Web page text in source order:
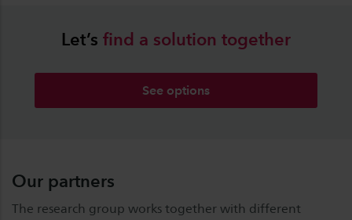
Let’s find a solution together
See options
Our partners
The research group works together with different